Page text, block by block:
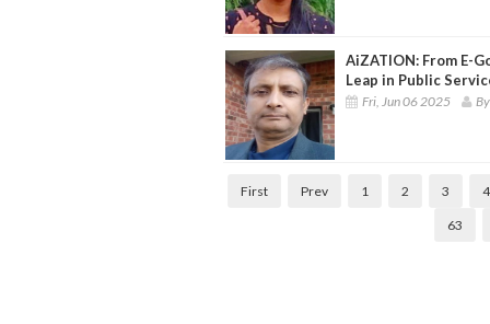
AiZATION: From E-
Leap in Public
Fri, Jun 06 2025
First Prev 1 2 3 4
63